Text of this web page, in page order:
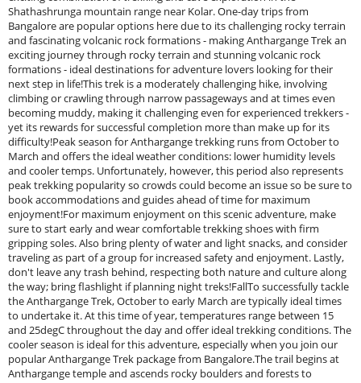
Shathashrunga mountain range near Kolar. One-day trips from
Bangalore are popular options here due to its challenging rocky terrain
and fascinating volcanic rock formations - making Anthargange Trek an
exciting journey through rocky terrain and stunning volcanic rock
formations - ideal destinations for adventure lovers looking for their
next step in life!This trek is a moderately challenging hike, involving
climbing or crawling through narrow passageways and at times even
becoming muddy, making it challenging even for experienced trekkers -
yet its rewards for successful completion more than make up for its
difficulty!Peak season for Anthargange trekking runs from October to
March and offers the ideal weather conditions: lower humidity levels
and cooler temps. Unfortunately, however, this period also represents
peak trekking popularity so crowds could become an issue so be sure to
book accommodations and guides ahead of time for maximum
enjoyment!For maximum enjoyment on this scenic adventure, make
sure to start early and wear comfortable trekking shoes with firm
gripping soles. Also bring plenty of water and light snacks, and consider
traveling as part of a group for increased safety and enjoyment. Lastly,
don't leave any trash behind, respecting both nature and culture along
the way; bring flashlight if planning night treks!FallTo successfully tackle
the Anthargange Trek, October to early March are typically ideal times
to undertake it. At this time of year, temperatures range between 15
and 25degC throughout the day and offer ideal trekking conditions. The
cooler season is ideal for this adventure, especially when you join our
popular Anthargange Trek package from Bangalore.The trail begins at
Anthargange temple and ascends rocky boulders and forests to